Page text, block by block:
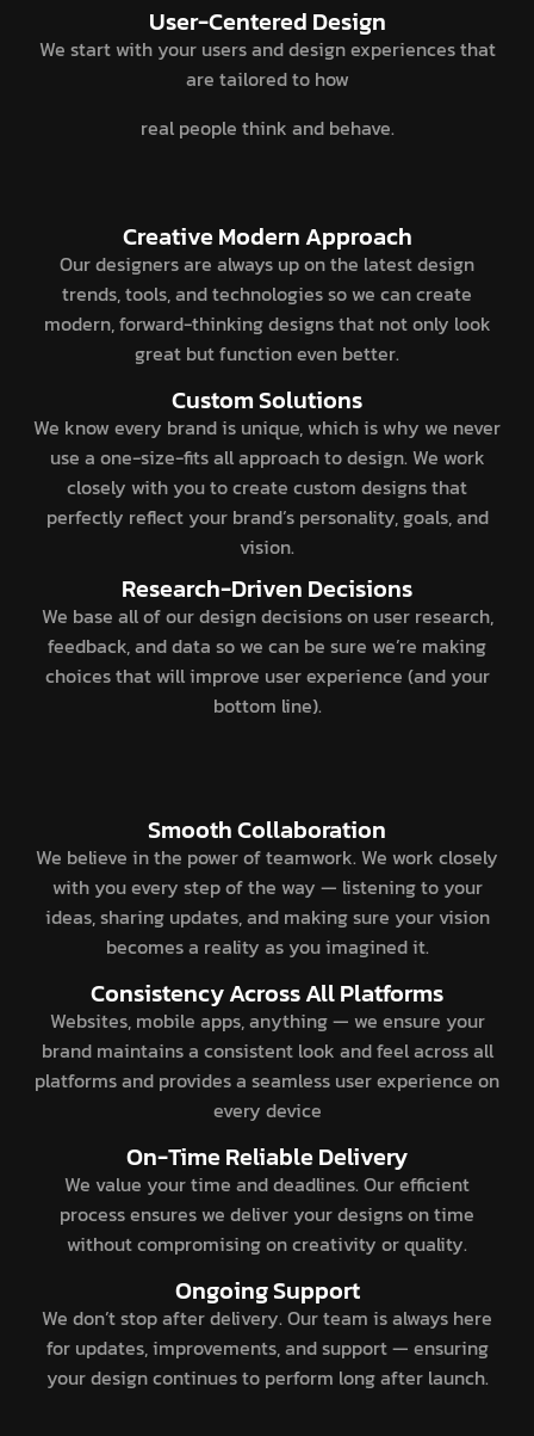
User-Centered Design
We start with your users and design experiences that
are tailored to how
real people think and behave.
Creative Modern Approach
Our designers are always up on the latest design
trends, tools, and technologies so we can create
modern, forward-thinking designs that not only look
great but function even better.
Custom Solutions
We know every brand is unique, which is why we never
use a one-size-fits all approach to design. We work
closely with you to create custom designs that
perfectly reflect your brand’s personality, goals, and
vision.
Research-Driven Decisions
We base all of our design decisions on user research,
feedback, and data so we can be sure we’re making
choices that will improve user experience (and your
bottom line).
Smooth Collaboration
We believe in the power of teamwork. We work closely
with you every step of the way — listening to your
ideas, sharing updates, and making sure your vision
becomes a reality as you imagined it.
Consistency Across All Platforms
Websites, mobile apps, anything — we ensure your
brand maintains a consistent look and feel across all
platforms and provides a seamless user experience on
every device
On-Time Reliable Delivery
We value your time and deadlines. Our efficient
process ensures we deliver your designs on time
without compromising on creativity or quality.
Ongoing Support
We don’t stop after delivery. Our team is always here
for updates, improvements, and support — ensuring
your design continues to perform long after launch.